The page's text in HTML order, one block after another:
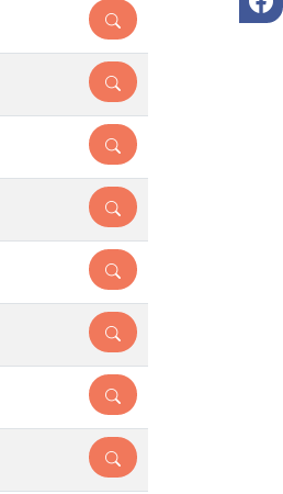
DETAILS
DETAILS
DETAILS
DETAILS
DETAILS
DETAILS
DETAILS
DETAILS